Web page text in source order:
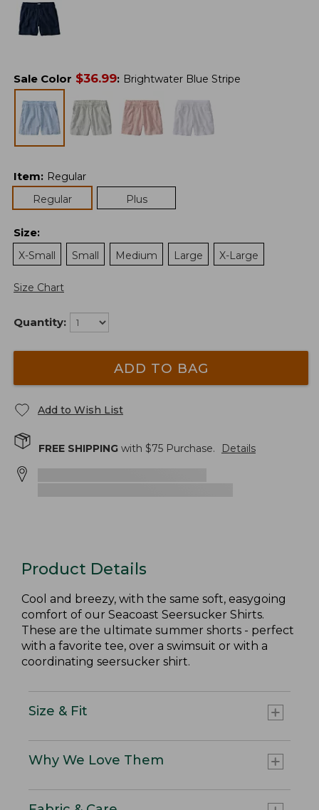
Sale Color $36.99: Brightwater Blue Stripe
Item: Regular
Regular
Plus
Size:
X-Small
Small Medium Large X-Large
Size Chart
Quantity:
ADD TO BAG
Add to Wish List
FREE SHIPPING with $75 Purchase. Details
Product Details
Cool and breezy, with the same soft, easygoing
comfort of our Seacoast Seersucker Shirts.
These are the ultimate summer shorts - perfect
with a favorite tee, over a swimsuit or with a
coordinating seersucker shirt.
Size & Fit
Why We Love Them